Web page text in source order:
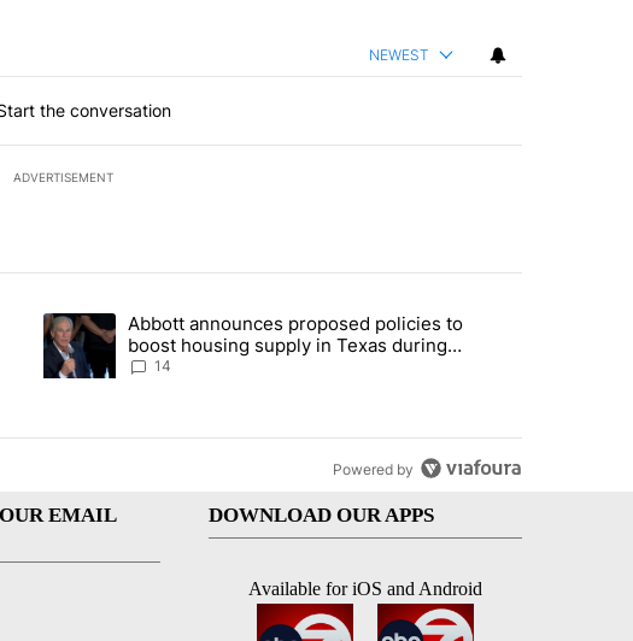
NEWEST
the conversation
ADVERTISEMENT
in the last 7 days.
Fauci’s phone ahead of contempt vote" with 20 comments.
A trending article titled "Abbott announces proposed policies to boost
Abbott announces proposed policies to
boost housing supply in Texas during
Socorro visit
14
Powered by
EMAIL
DOWNLOAD OUR APPS
Available for iOS and Android